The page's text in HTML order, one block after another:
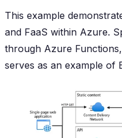
This example
and FaaS within Azure.
through Azure
serves as an example of